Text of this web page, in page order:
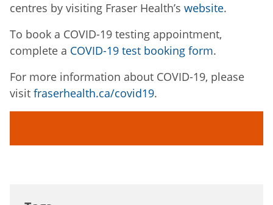
centres by visiting Fraser Health’s website.
To book a COVID-19 testing appointment,
complete a COVID-19 test booking form.
For more information about COVID-19, please
visit fraserhealth.ca/covid19.